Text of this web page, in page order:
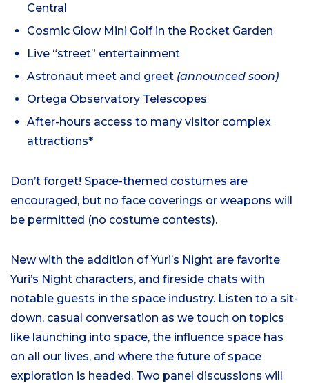
Central
Cosmic Glow Mini Golf in the Rocket Garden
Live “street” entertainment
Astronaut meet and greet (announced soon)
Ortega Observatory Telescopes
After-hours access to many visitor complex
attractions*
Don’t forget! Space-themed costumes are
encouraged, but no face coverings or weapons will
be permitted (no costume contests).
New with the addition of Yuri’s Night are favorite
Yuri’s Night characters, and fireside chats with
notable guests in the space industry. Listen to a sit-
down, casual conversation as we touch on topics
like launching into space, the influence space has
on all our lives, and where the future of space
exploration is headed. Two panel discussions will